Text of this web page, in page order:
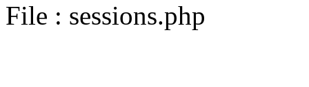
File : sessions.php